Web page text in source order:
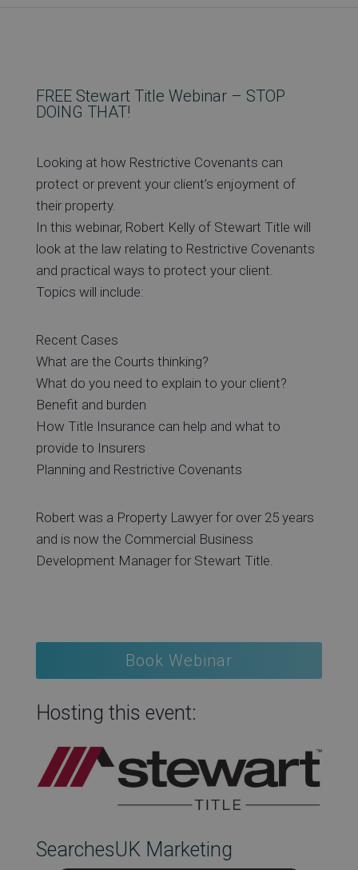
FREE Stewart Title Webinar – STOP
DOING THAT!
Looking at how Restrictive Covenants can
protect or prevent your client’s enjoyment of
their property.
In this webinar, Robert Kelly of Stewart Title will
look at the law relating to Restrictive Covenants
and practical ways to protect your client.
Topics will include:
Recent Cases
What are the Courts thinking?
What do you need to explain to your client?
Benefit and burden
How Title Insurance can help and what to
provide to Insurers
Planning and Restrictive Covenants
Robert was a Property Lawyer for over 25 years
and is now the Commercial Business
Development Manager for Stewart Title.
Book Webinar
Hosting this event:
SearchesUK Marketing